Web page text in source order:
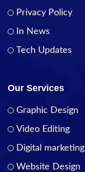
Privacy Policy
In News
Tech Updates
Our Services
Graphic Design
Video Editing
Digital marketing
Website Design